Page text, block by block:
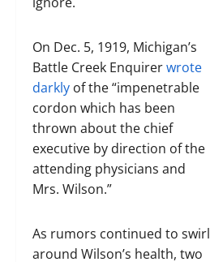
On Dec. 5, 1919, Michigan’s
Battle Creek Enquirerwrote
darkly of the “impenetrable
cordon which has been
thrown about the chief
executive by direction of the
attending physicians and
Mrs. Wilson.”
As rumors continued to swirl
around Wilson’s health, two